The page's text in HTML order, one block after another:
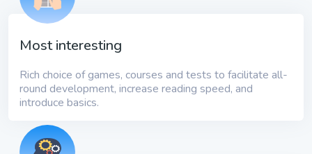
Most interesting
Rich choice of games, courses and tests to facilitate all-
round development, increase reading speed, and
introduce basics.